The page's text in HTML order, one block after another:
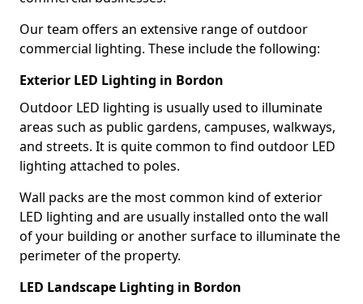
Our team offers an extensive range of outdoor
commercial lighting. These include the following:
Exterior LED Lighting in Bordon
Outdoor LED lighting is usually used to illuminate
areas such as public gardens, campuses, walkways,
and streets. It is quite common to find outdoor LED
lighting attached to poles.
Wall packs are the most common kind of exterior
LED lighting and are usually installed onto the wall
of your building or another surface to illuminate the
perimeter of the property.
LED Landscape Lighting in Bordon